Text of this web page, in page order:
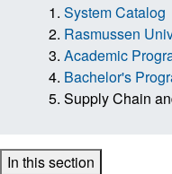
System Catalog
Rasmussen
Academic
Bachelor's
Supply Chain
In this section